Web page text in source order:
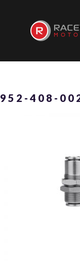
952-408-